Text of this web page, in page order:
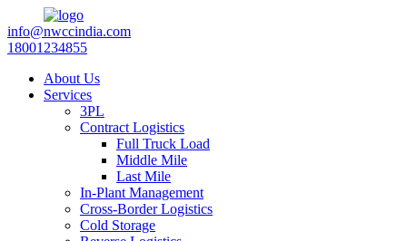
info@nwccindia.com
18001234855
About Us
Services
3PL
Contract Logistics
Full Truck Load
Middle Mile
Last Mile
In-Plant Management
Cross-Border Logistics
Cold Storage